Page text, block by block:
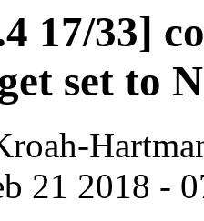
17/33]
set to
21 2018 -